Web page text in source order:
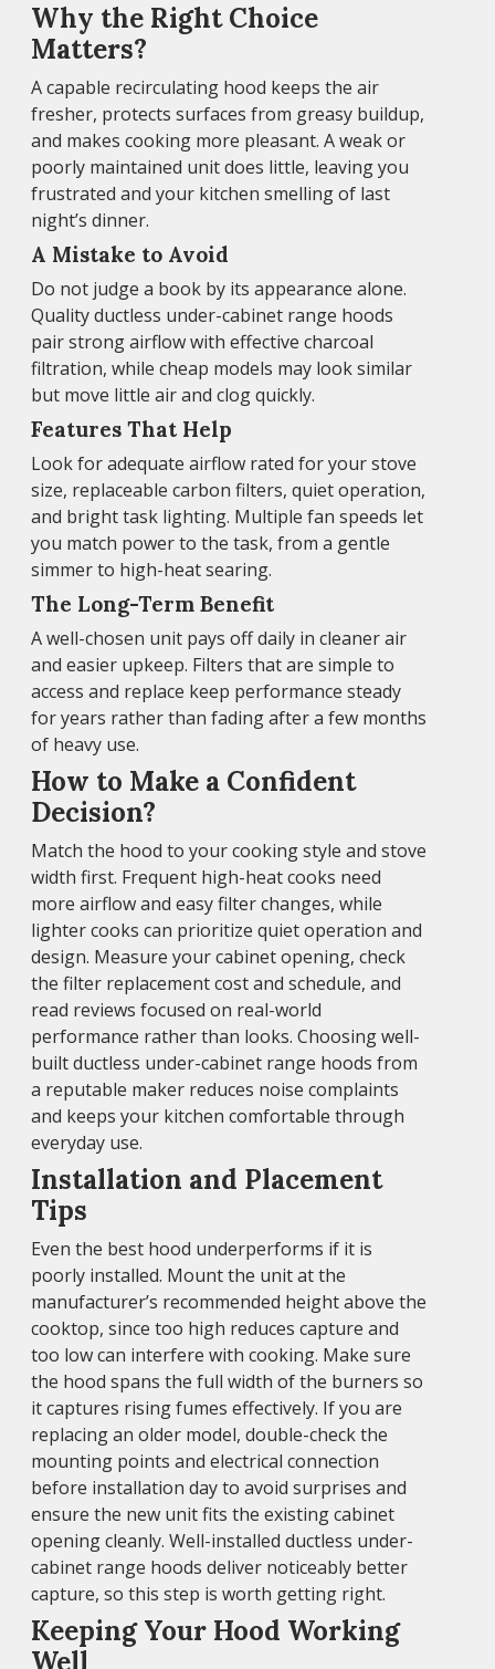
Why the Right Choice
Matters?
A capable recirculating hood keeps the air
fresher, protects surfaces from greasy buildup,
and makes cooking more pleasant. A weak or
poorly maintained unit does little, leaving you
frustrated and your kitchen smelling of last
night’s dinner.
A Mistake to Avoid
Do not judge a book by its appearance alone.
Quality ductless under-cabinet range hoods
pair strong airflow with effective charcoal
filtration, while cheap models may look similar
but move little air and clog quickly.
Features That Help
Look for adequate airflow rated for your stove
size, replaceable carbon filters, quiet operation,
and bright task lighting. Multiple fan speeds let
you match power to the task, from a gentle
simmer to high-heat searing.
The Long-Term Benefit
A well-chosen unit pays off daily in cleaner air
and easier upkeep. Filters that are simple to
access and replace keep performance steady
for years rather than fading after a few months
of heavy use.
How to Make a Confident
Decision?
Match the hood to your cooking style and stove
width first. Frequent high-heat cooks need
more airflow and easy filter changes, while
lighter cooks can prioritize quiet operation and
design. Measure your cabinet opening, check
the filter replacement cost and schedule, and
read reviews focused on real-world
performance rather than looks. Choosing well-
built ductless under-cabinet range hoods from
a reputable maker reduces noise complaints
and keeps your kitchen comfortable through
everyday use.
Installation and Placement
Tips
Even the best hood underperforms if it is
poorly installed. Mount the unit at the
manufacturer’s recommended height above the
cooktop, since too high reduces capture and
too low can interfere with cooking. Make sure
the hood spans the full width of the burners so
it captures rising fumes effectively. If you are
replacing an older model, double-check the
mounting points and electrical connection
before installation day to avoid surprises and
ensure the new unit fits the existing cabinet
opening cleanly. Well-installed ductless under-
cabinet range hoods deliver noticeably better
capture, so this step is worth getting right.
Keeping Your Hood Working